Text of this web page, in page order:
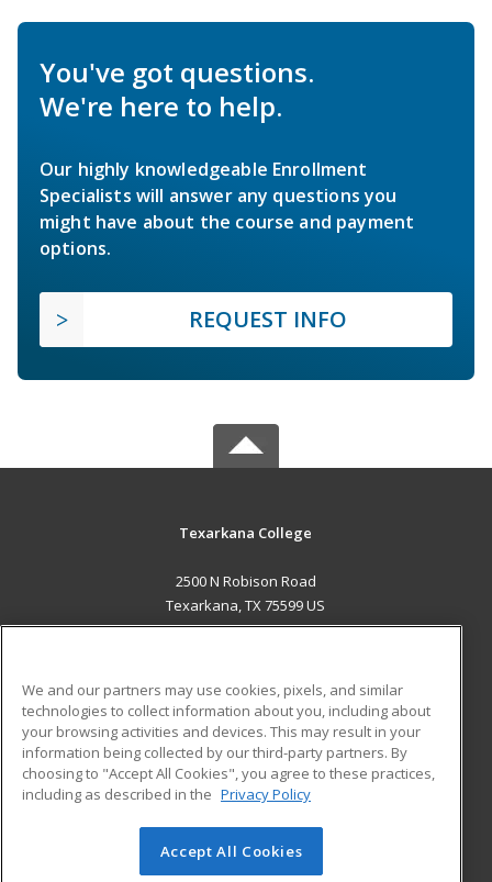
You've got questions.
We're here to help.
Our highly knowledgeable Enrollment
Specialists will answer any questions you
might have about the course and payment
options.
REQUEST INFO
Texarkana College
2500 N Robison Road
Texarkana, TX 75599 US
ADDITIONAL RESOURCES
Military
Financial Assistance
Help
Student Blog
© 2026 ed2go, a division of Cengage Learning. All rights
We and our partners may use cookies, pixels, and similar
technologies to collect information about you, including about
your browsing activities and devices. This may result in your
information being collected by our third-party partners. By
choosing to "Accept All Cookies", you agree to these practices,
including as described in the Privacy Policy
Accept All Cookies